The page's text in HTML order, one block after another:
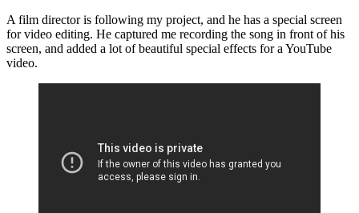
A film director is following my project, and he has a special screen
for video editing. He captured me recording the song in front of his
screen, and added a lot of beautiful special effects for a YouTube
video.